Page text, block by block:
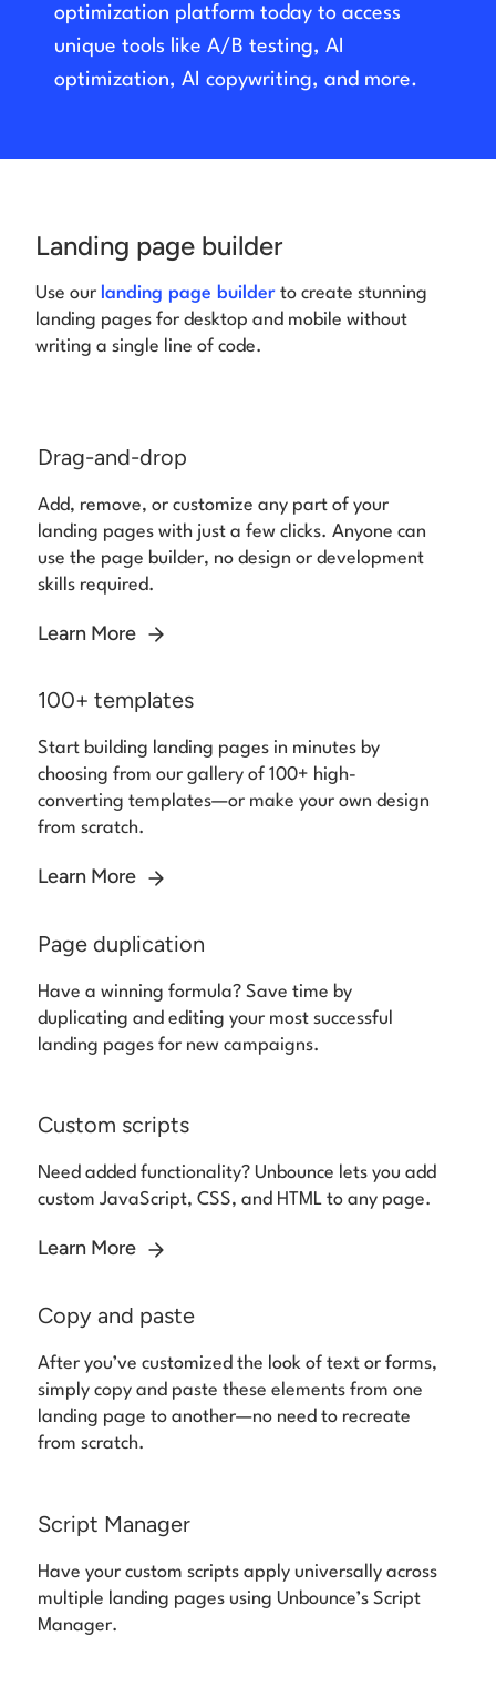
Log in
optimization platform today to access
unique tools like A/B testing, AI
optimization, AI copywriting, and more.
Landing page builder
Use our landing page builder to create stunning
landing pages for desktop and mobile without
writing a single line of code.
Drag-and-drop
Add, remove, or customize any part of your
landing pages with just a few clicks. Anyone can
use the page builder, no design or development
skills required.
Learn More
100+ templates
Start building landing pages in minutes by
choosing from our gallery of 100+ high-
converting templates—or make your own design
from scratch.
Learn More
Page duplication
Have a winning formula? Save time by
duplicating and editing your most successful
landing pages for new campaigns.
Custom scripts
Need added functionality? Unbounce lets you add
custom JavaScript, CSS, and HTML to any page.
Learn More
Copy and paste
After you’ve customized the look of text or forms,
simply copy and paste these elements from one
landing page to another—no need to recreate
from scratch.
Script Manager
Have your custom scripts apply universally across
multiple landing pages using Unbounce’s Script
Manager.